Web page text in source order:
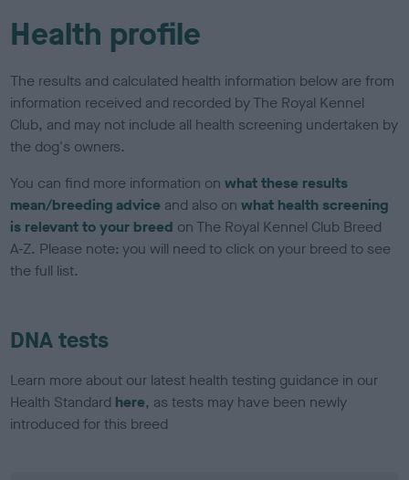
Health profile
The results and calculated health information below are from
information received and recorded by The Royal Kennel
Club, and may not include all health screening undertaken by
the dog's owners.
You can find more information onwhat these results
mean/breeding advice and also onwhat health screening
is relevant to your breed on The Royal Kennel Club Breed
A-Z. Please note: you will need to click on your breed to see
the full list.
DNA tests
Learn more about our latest health testing guidance in our
Health Standard here, as tests may have been newly
introduced for this breed